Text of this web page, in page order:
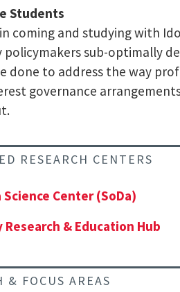
Students
coming and studying with
policymakers sub-optimally
done to address the way
governance
RESEARCH CENTERS
Science Center (SoDa)
Research & Education Hub
& FOCUS AREAS